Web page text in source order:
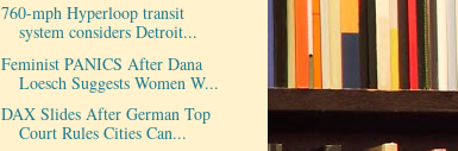
760-mph Hyperloop transit
system considers Detroit...
Feminist PANICS After Dana
Loesch Suggests Women W...
DAX Slides After German Top
Court Rules Cities Can...